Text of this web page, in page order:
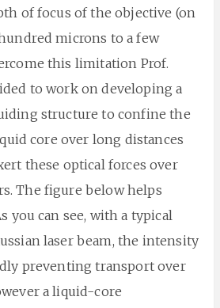
of focus of the objective (on
microns to a few
this limitation Prof.
to work on developing a
structure to confine the
core over long distances
these optical forces over
The figure below helps
you can see, with a typical
laser beam, the intensity
preventing transport over
a liquid-core